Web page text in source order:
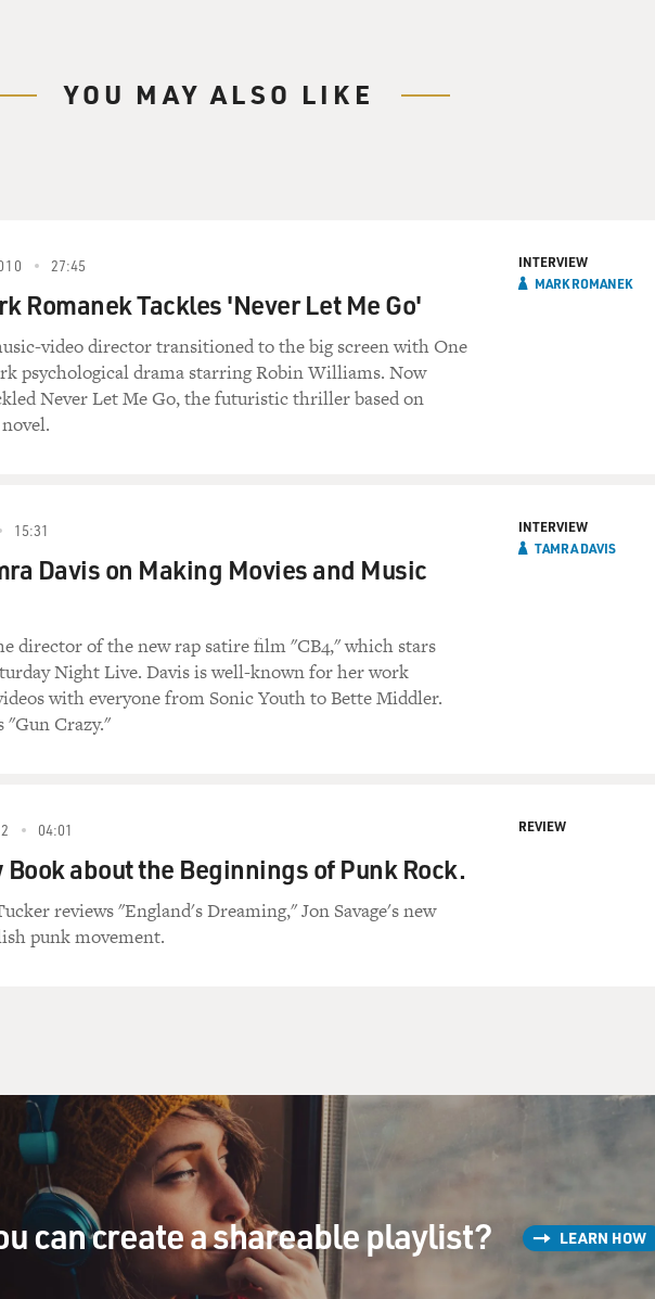
YOU MAY ALSO LIKE
27:45
Romanek Tackles 'Never Let Me Go'
video director transitioned to the big screen with One
psychological drama starring Robin Williams. Now
Never Let Me Go, the futuristic thriller based on
INTERVIEW
MARK ROMANEK
15:31
Davis on Making Movies and Music
director of the new rap satire film "CB4," which stars
Night Live. Davis is well-known for her work
with everyone from Sonic Youth to Bette Middler.
Crazy."
INTERVIEW
TAMRA DAVIS
04:01
about the Beginnings of Punk Rock.
reviews "England's Dreaming," Jon Savage's new
punk movement.
REVIEW
can create a shareable playlist? LEARN HOW